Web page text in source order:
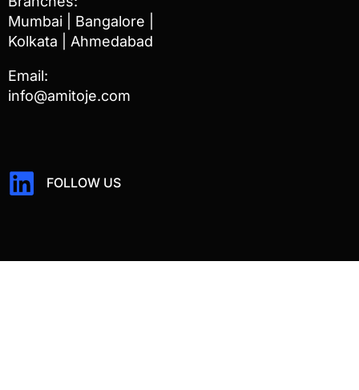
Mumbai | Bangalore |
Kolkata | Ahmedabad
Email:
info@amitoje.com
FOLLOW US